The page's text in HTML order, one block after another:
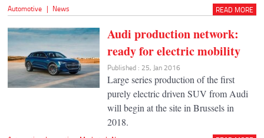
Automotive | News READ MORE
Audi production network:
ready for electric mobility
Published : 25, Jan 2016
Large series production of the first
purely electric driven SUV from Audi
will begin at the site in Brussels in
2018.